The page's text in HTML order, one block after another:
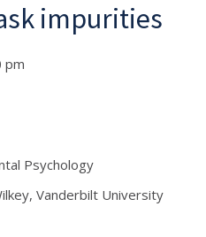
impurities
pm
Psychology
Vanderbilt University